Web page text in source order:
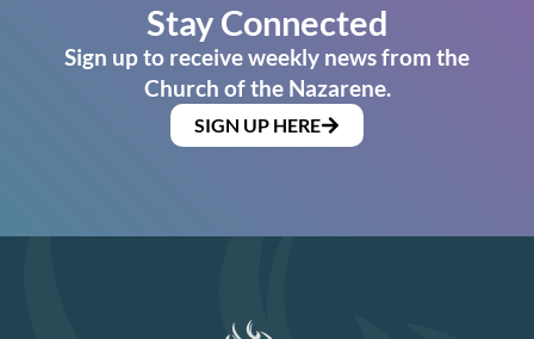
Stay Connected
Sign up to receive weekly news from the
Church of the Nazarene.
SIGN UP HERE